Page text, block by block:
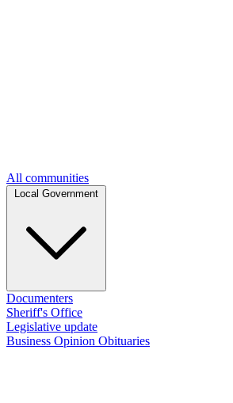
All communities
Documenters
Sheriff's Office
Legislative update
Business Opinion Obituaries